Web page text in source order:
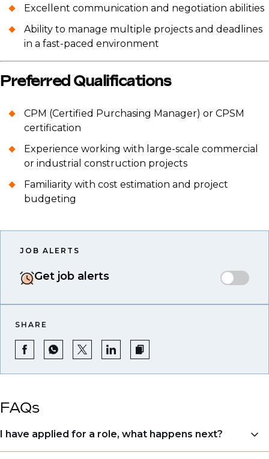
Excellent communication and negotiation abilities
Ability to manage multiple projects and deadlines
in a fast-paced environment
Preferred Qualifications
CPM (Certified Purchasing Manager) or CPSM
certification
Experience working with large-scale commercial
or industrial construction projects
Familiarity with cost estimation and project
budgeting
JOB ALERTS
Get job alerts
SHARE
FAQs
I have applied for a role, what happens next?